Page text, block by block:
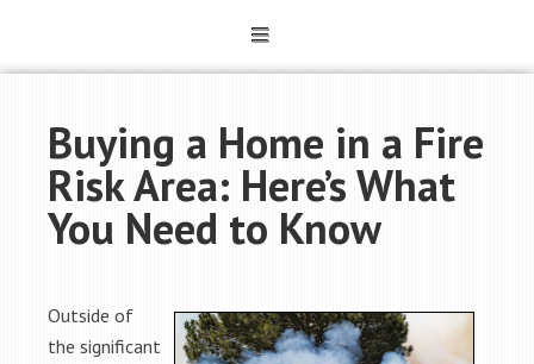
Buying a Home in a Fire
Risk Area: Here’s What
You Need to Know
Outside of
the significant